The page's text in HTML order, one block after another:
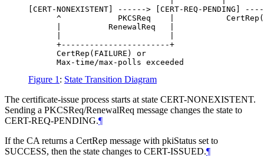
[CERT-NONEXISTENT] ------> [CERT-REQ-PENDING]
^            PKCSReq    |
      |          RenewalReq   |
      +-----------------------+
      CertRep(FAILURE) or
Figure 1 : State Transition Diagram
The certificate-issue process starts at state CERT-NONEXISTENT.
Sending a PKCSReq/RenewalReq message changes the state to
CERT-REQ-PENDING.¶
If the CA returns a CertRep message with pkiStatus set to
SUCCESS, then the state changes to CERT-ISSUED.¶